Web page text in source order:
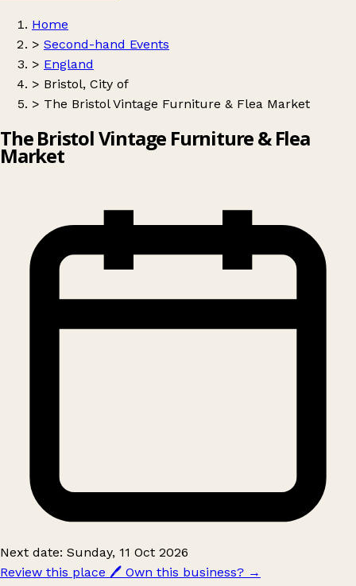
Home
> Second-hand Events
> England
> Bristol, City of
> The Bristol Vintage Furniture & Flea Market
The Bristol Vintage Furniture & Flea
Market
Next date: Sunday, 11 Oct 2026
Review this place 🖊️ Own this business? →